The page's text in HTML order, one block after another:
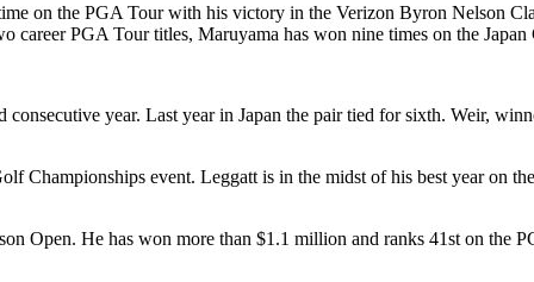
on the PGA Tour with his victory in the Verizon Byron Nelson
PGA Tour titles, Maruyama has won nine times on the
year. Last year in Japan the pair tied for sixth. Weir,
Championships event. Leggatt is in the midst of his best year on
Open. He has won more than $1.1 million and ranks 41st on the